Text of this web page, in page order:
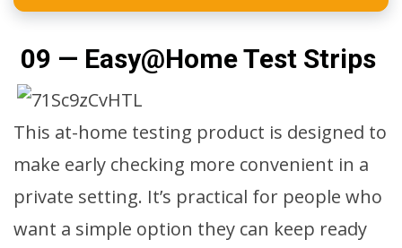
09 — Easy@Home Test Strips
This at-home testing product is designed to
make early checking more convenient in a
private setting. It’s practical for people who
want a simple option they can keep ready